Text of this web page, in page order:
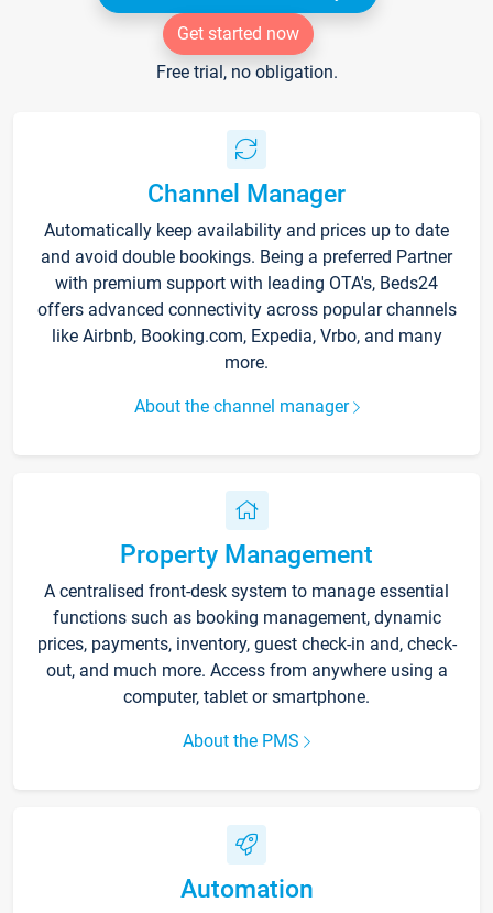
Get started now
Free trial, no obligation.
Channel Manager
Automatically keep availability and prices up to date
and avoid double bookings. Being a preferred Partner
with premium support with leading OTA's, Beds24
offers advanced connectivity across popular channels
like Airbnb, Booking.com, Expedia, Vrbo, and many
more.
About the channel manager
Property Management
A centralised front-desk system to manage essential
functions such as booking management, dynamic
prices, payments, inventory, guest check-in and, check-
out, and much more. Access from anywhere using a
computer, tablet or smartphone.
About the PMS
Automation